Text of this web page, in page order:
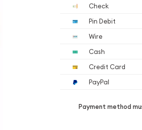
Check
Pin Debit
Wire
Cash
Credit Card
PayPal
Payment method